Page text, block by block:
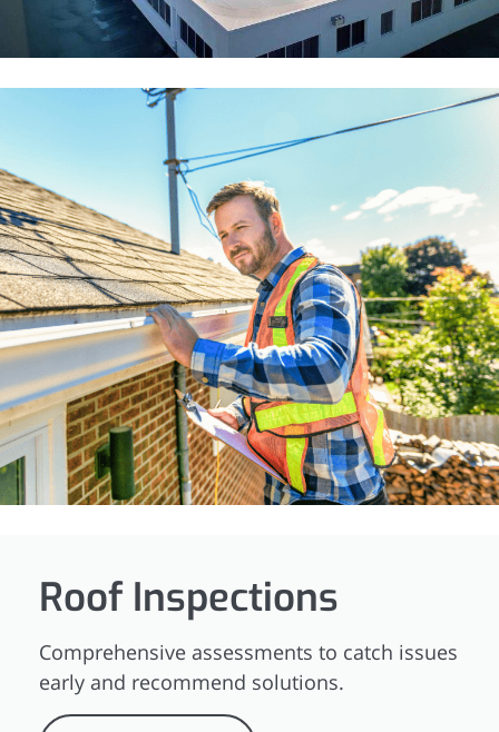
Roof Inspections
Comprehensive assessments to catch issues
early and recommend solutions.